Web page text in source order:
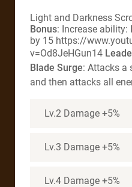
Light and Darkness
Bonus: Increase ability:
by 15 https://
v=Od8JeHGun14
Blade Surge: Attacks a
and then attacks all
Lv.2 Damage +5%
Lv.3 Damage +5%
Lv.4 Damage +5%